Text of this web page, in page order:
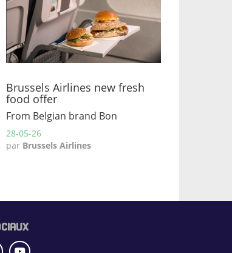
Brussels Airlines new fresh
food offer
From Belgian brand Bon
28-05-26
par Brussels Airlines